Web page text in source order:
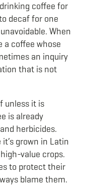
coffee for
decaf for one
When
a coffee whose
an inquiry
that is not
unless it is
is already
herbicides.
grown in Latin
value crops.
to protect their
blame them.